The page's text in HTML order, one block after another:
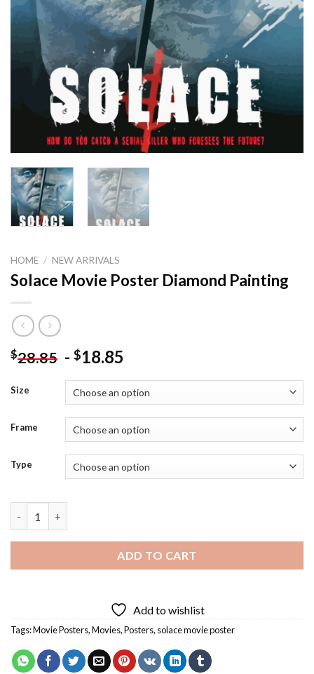
HOME / NEW ARRIVALS
Solace Movie Poster Diamond Painting
$28.85 - $18.85
Size
Frame
Type
ADD TO CART
Add to wishlist
Tags:Movie Posters,Movies,Posters, solace movie poster